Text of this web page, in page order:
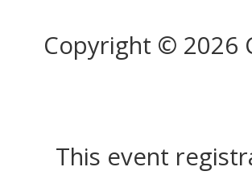
Copyright © 2026
This event